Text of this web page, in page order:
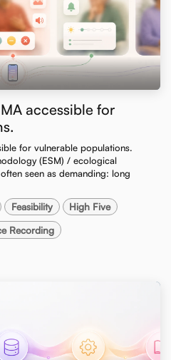
accessible for
for vulnerable populations.
(ESM) / ecological
seen as demanding: long
Feasibility
High Five
Recording